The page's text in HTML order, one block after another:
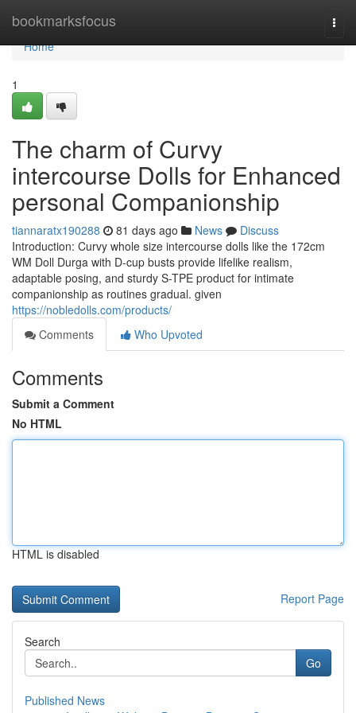
bookmarksfocus
Home
Home
1
The charm of Curvy
intercourse Dolls for Enhanced
personal Companionship
tiannaratx190288 81 days ago News
Discuss
Introduction: Curvy whole size intercourse dolls like the 172cm
WM Doll Durga with D-cup busts provide lifelike realism,
adaptable posing, and sturdy S-TPE product for intimate
companionship as routines gradual. given
https://nobledolls.com/products/
Comments
Who Upvoted
Comments
Submit a Comment
No HTML
HTML is disabled
Report Page
Search
Go
Published News